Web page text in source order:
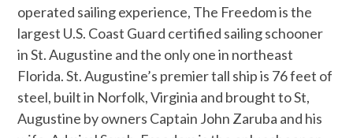
operated sailing experience, The Freedom is the
largest U.S. Coast Guard certified sailing schooner
in St. Augustine and the only one in northeast
Florida. St. Augustine’s premier tall ship is 76 feet of
steel, built in Norfolk, Virginia and brought to St,
Augustine by owners Captain John Zaruba and his